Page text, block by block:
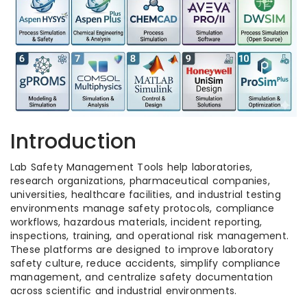
Introduction
Lab Safety Management Tools help laboratories,
research organizations, pharmaceutical companies,
universities, healthcare facilities, and industrial testing
environments manage safety protocols, compliance
workflows, hazardous materials, incident reporting,
inspections, training, and operational risk management.
These platforms are designed to improve laboratory
safety culture, reduce accidents, simplify compliance
management, and centralize safety documentation
across scientific and industrial environments.